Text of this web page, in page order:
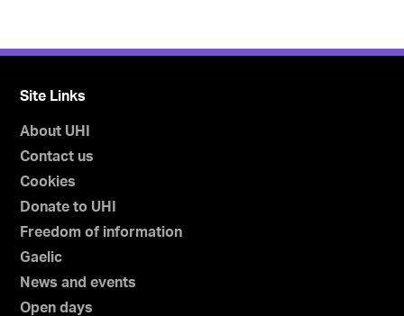
Site Links
About UHI
Contact us
Cookies
Donate to UHI
Freedom of information
Gaelic
News and events
Open days